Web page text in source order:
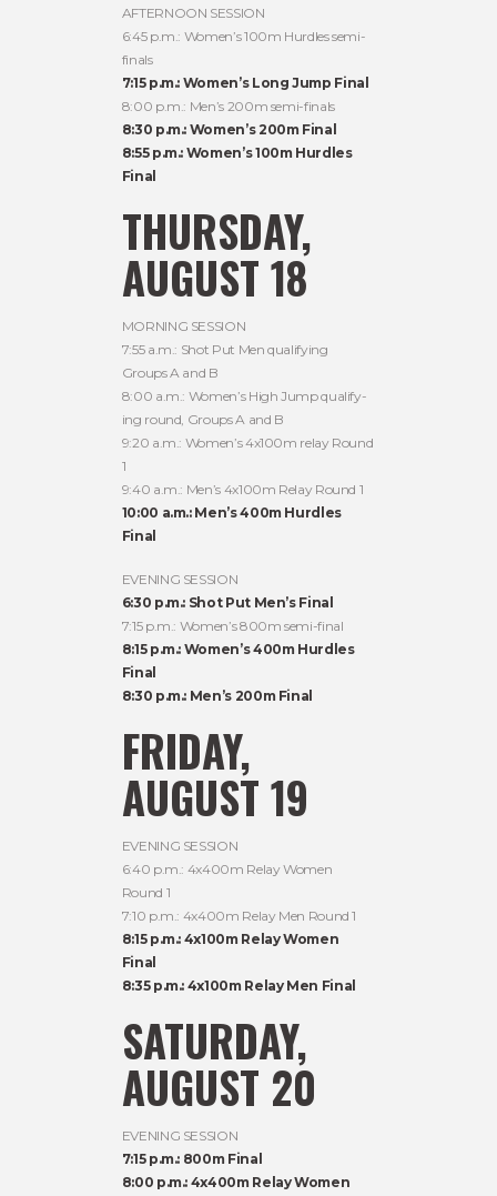
AFTERNOON SESSION
6:45 p.m.: Women’s 100m Hurdles semi-
finals
7:15 p.m.: Women’s Long Jump Final
8:00 p.m.: Men’s 200m semi-finals
8:30 p.m.: Women’s 200m Final
8:55 p.m.: Women’s 100m Hurdles
Final
THURSDAY,
AUGUST 18
MORNING SESSION
7:55 a.m.: Shot Put Men qualifying
Groups A and B
8:00 a.m.: Women’s High Jump qualify-
ing round, Groups A and B
9:20 a.m.: Women’s 4x100m relay Round
1
9:40 a.m.: Men’s 4x100m Relay Round 1
10:00 a.m.: Men’s 400m Hurdles
Final
EVENING SESSION
6:30 p.m.: Shot Put Men’s Final
7:15 p.m.: Women’s 800m semi-final
8:15 p.m.: Women’s 400m Hurdles
Final
8:30 p.m.: Men’s 200m Final
FRIDAY,
AUGUST 19
EVENING SESSION
6:40 p.m.: 4x400m Relay Women
Round 1
7:10 p.m.: 4x400m Relay Men Round 1
8:15 p.m.: 4x100m Relay Women
Final
8:35 p.m.: 4x100m Relay Men Final
SATURDAY,
AUGUST 20
EVENING SESSION
7:15 p.m.: 800m Final
8:00 p.m.: 4x400m Relay Women